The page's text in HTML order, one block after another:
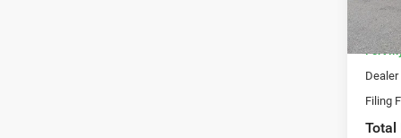
Model:
In
Fort
Dealer
Filing
Total